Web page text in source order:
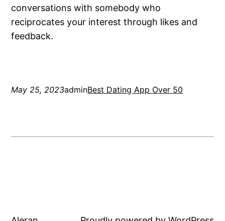
conversations with somebody who
reciprocates your interest through likes and
feedback.
May 25, 2023adminBest Dating App Over 50